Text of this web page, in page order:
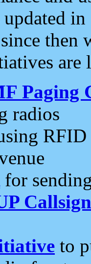
updated
then
are
Paging
radios
RFID
for
to